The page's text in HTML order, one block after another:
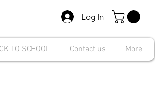
Log In
TO SCHOOL Contact us More